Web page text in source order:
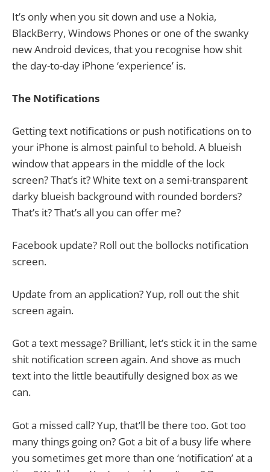
It’s only when you sit down and use a Nokia,
BlackBerry, Windows Phones or one of the swanky
new Android devices, that you recognise how shit
the day-to-day iPhone ‘experience’ is.
The Notifications
Getting text notifications or push notifications on to
your iPhone is almost painful to behold. A blueish
window that appears in the middle of the lock
screen? That’s it? White text on a semi-transparent
darky blueish background with rounded borders?
That’s it? That’s all you can offer me?
Facebook update? Roll out the bollocks notification
screen.
Update from an application? Yup, roll out the shit
screen again.
Got a text message? Brilliant, let’s stick it in the same
shit notification screen again. And shove as much
text into the little beautifully designed box as we
can.
Got a missed call? Yup, that’ll be there too. Got too
many things going on? Got a bit of a busy life where
you sometimes get more than one ‘notification’ at a